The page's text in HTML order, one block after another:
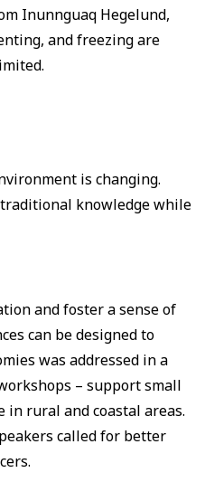
Inunnguaq Hegelund,
and freezing are
is changing.
knowledge while
and foster a sense of
can be designed to
was addressed in a
– support small
rural and coastal areas.
called for better